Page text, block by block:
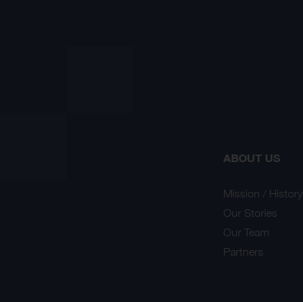
ABOUT US
Mission / History
Our Stories
Our Team
Partners